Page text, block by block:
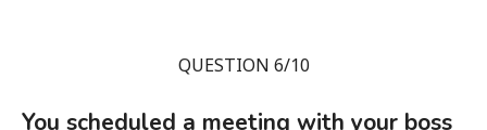
QUESTION 6/10
You scheduled a meeting with your boss